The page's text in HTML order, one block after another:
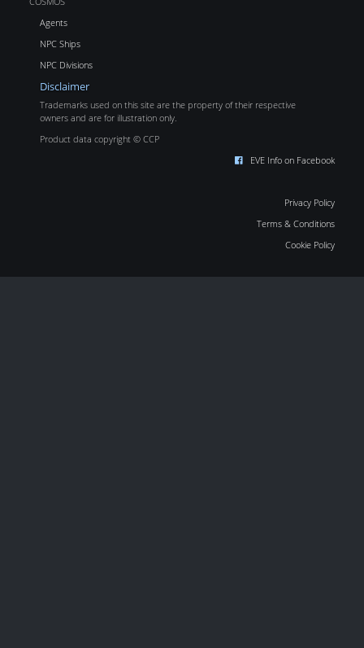
Agents
NPC Ships
NPC Divisions
Disclaimer
Trademarks used on this site are the property of their respective
owners and are for illustration only.
Product data copyright © CCP
EVE Info on Facebook
Privacy Policy
Terms & Conditions
Cookie Policy